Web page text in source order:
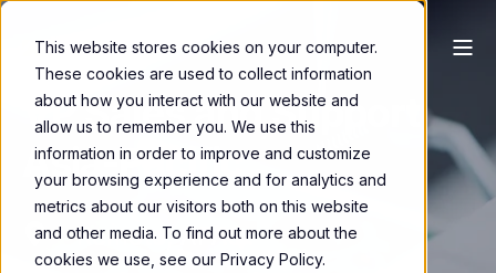
This website stores cookies on your computer.
These cookies are used to collect information
about how you interact with our website and
allow us to remember you. We use this
information in order to improve and customize
your browsing experience and for analytics and
metrics about our visitors both on this website
and other media. To find out more about the
cookies we use, see our Privacy Policy.
VP Sales and Support
Asia-Pacific
Remote, APAC